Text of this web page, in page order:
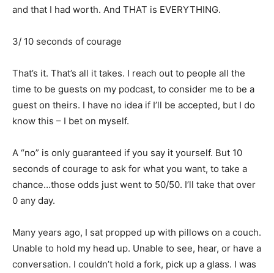
and that I had worth. And THAT is EVERYTHING.
3/ 10 seconds of courage
That’s it. That’s all it takes. I reach out to people all the
time to be guests on my podcast, to consider me to be a
guest on theirs. I have no idea if I’ll be accepted, but I do
know this – I bet on myself.
A “no” is only guaranteed if you say it yourself. But 10
seconds of courage to ask for what you want, to take a
chance…those odds just went to 50/50. I’ll take that over
0 any day.
Many years ago, I sat propped up with pillows on a couch.
Unable to hold my head up. Unable to see, hear, or have a
conversation. I couldn’t hold a fork, pick up a glass. I was